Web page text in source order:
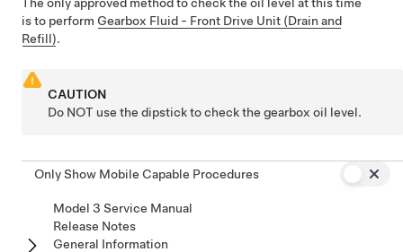
is to perform Gearbox Fluid - Front Drive Unit (Drain and
Refill).
CAUTION
Do NOT use the dipstick to check the gearbox oil level.
Only Show Mobile Capable Procedures
Model 3 Service Manual
Release Notes
General Information